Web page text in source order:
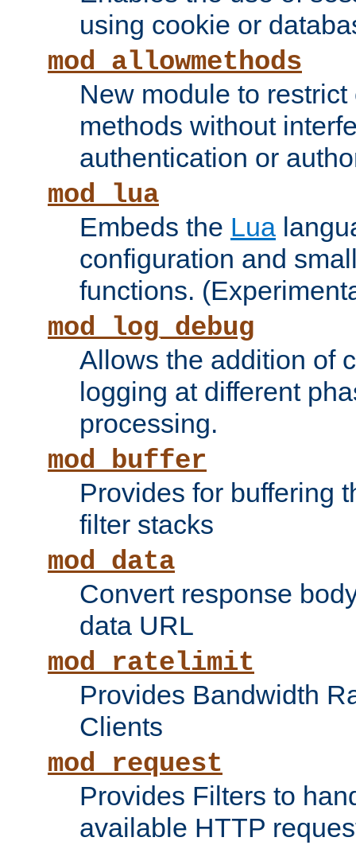
using cookie or
mod_allowmethods
New module to
methods without
authentication or
mod_lua
Embeds the Lua
configuration and
functions.
mod_log_debug
Allows the addition of
logging at different
processing.
mod_buffer
Provides for buffering
filter stacks
mod_data
Convert response
data URL
mod_ratelimit
Provides Bandwidth
Clients
mod_request
Provides Filters to
available HTTP